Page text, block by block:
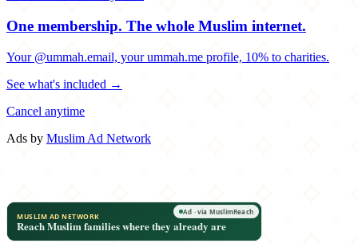
One membership. The whole Muslim internet.
Your @ummah.email, your ummah.me profile, 10% to charities.
See what's included →
Cancel anytime
Ads by Muslim Ad Network